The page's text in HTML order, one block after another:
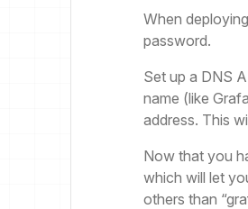
When
password.
Set up a DNS
name (like
address. This
Now that you
which will let
others than